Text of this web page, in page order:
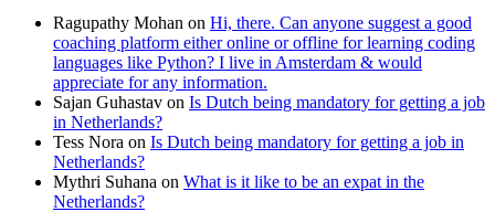
Ragupathy Mohan on Hi, there. Can anyone suggest a good
coaching platform either online or offline for learning coding
languages like Python? I live in Amsterdam & would
appreciate for any information.
Sajan Guhastav on Is Dutch being mandatory for getting a job
in Netherlands?
Tess Nora on Is Dutch being mandatory for getting a job in
Netherlands?
Mythri Suhana on What is it like to be an expat in the
Netherlands?